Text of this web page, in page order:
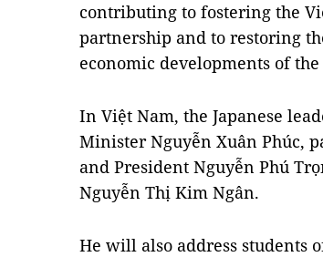
contributing to fostering the
partnership and to restoring
economic developments of
In Việt Nam, the Japanese
Minister Nguyễn Xuân Phúc,
and President Nguyễn Phú
Nguyễn Thị Kim Ngân.
He will also address students